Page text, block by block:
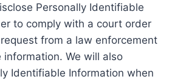
Personally Identifiable
to comply with a court order
from a law enforcement
information. We will also
Identifiable Information when